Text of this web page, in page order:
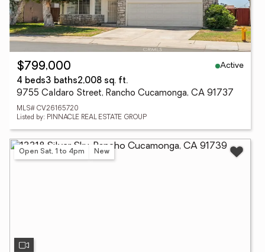
$799,000
Active
4 beds3 baths2,008 sq. ft.
9755 Caldaro Street, Rancho Cucamonga, CA 91737
MLS# CV26165720
Listed by: PINNACLE REAL ESTATE GROUP
Open Sat, 1 to 4pm New